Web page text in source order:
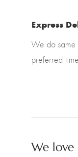
Express
We do same
preferred
We